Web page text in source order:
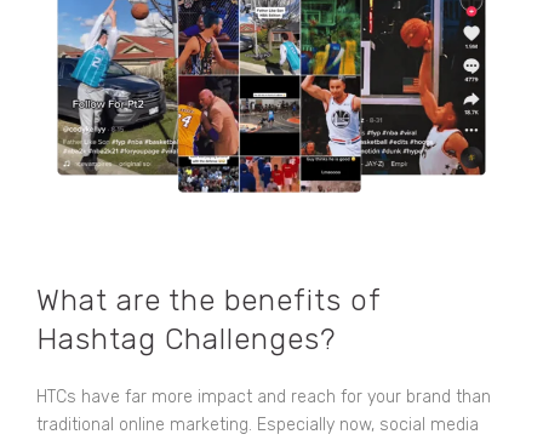
What are the benefits of
Hashtag Challenges?
HTCs have far more impact and reach for your brand than
traditional online marketing. Especially now, social media